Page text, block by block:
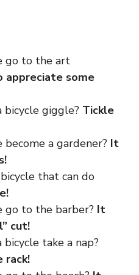
go to the art
some
bicycle giggle? Tickle
a gardener? It
that can do
go to the barber? It
cut!
take a nap?
rack!